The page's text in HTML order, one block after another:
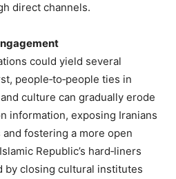
direct channels.
could yield several
people‑to‑people ties in
culture can gradually erode
information, exposing Iranians
fostering a more open
Republic’s hard‑liners
by closing cultural institutes